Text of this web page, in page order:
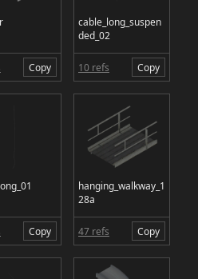
Copy
cable_long_suspen
ded_02
10 refs Copy
Copy
hanging_walkway_1
28a
47 refs Copy